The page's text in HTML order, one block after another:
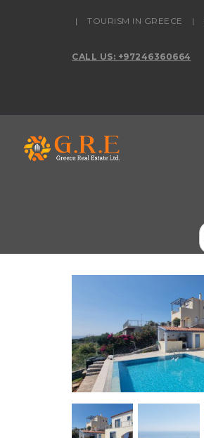
| TOURISM IN GREECE |
CALL US: +97246360664